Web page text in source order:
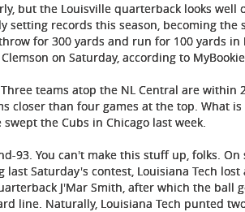
but the Louisville quarterback looks well
setting records this season, becoming
for 300 yards and run for 100 yards in
on Saturday, according to
teams atop the NL Central are within
closer than four games at the top. What
the Cubs in Chicago last week.
93. You can't make this stuff up, folks.
last Saturday's contest, Louisiana Tech
J'Mar Smith, after which the ball
line. Naturally, Louisiana Tech punted